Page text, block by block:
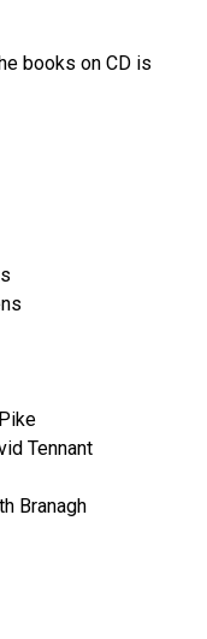
books on CD is
Tennant
Branagh